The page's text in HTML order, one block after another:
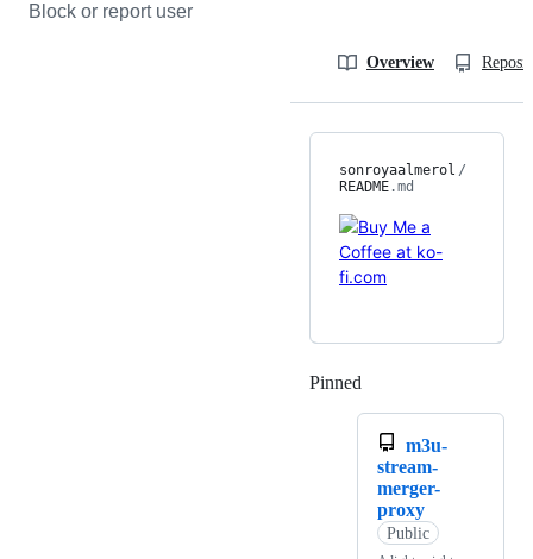
Block or report user
Overview
sonroyaalmerol /
README.md
Pinned
m3u-
stream-
merger-
proxy
Public